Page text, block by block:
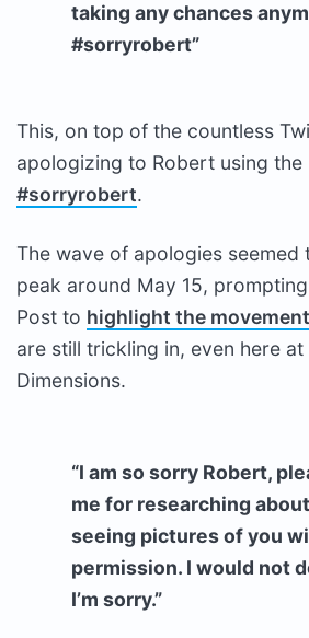
taking any chances
#sorryrobert”
This, on top of the countless
apologizing to Robert using the
#sorryrobert.
The wave of apologies seemed
peak around May 15,
Post to highlight the movement
are still trickling in, even here at
Dimensions.
“I am so sorry Robert,
me for researching
seeing pictures of you
permission. I would not
I’m sorry.”